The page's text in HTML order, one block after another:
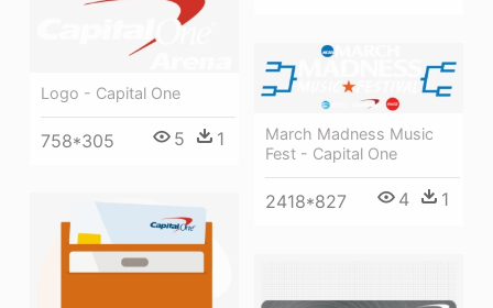
Logo - Capital One
758*305 5 1
March Madness Music
Fest - Capital One
2418*827 4 1